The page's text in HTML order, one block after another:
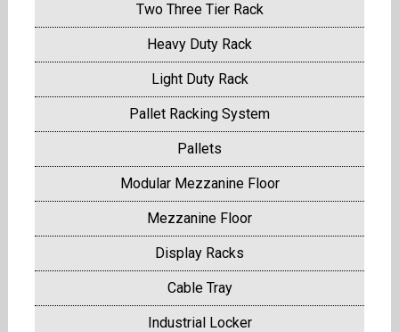
Two Three Tier Rack
Heavy Duty Rack
Light Duty Rack
Pallet Racking System
Pallets
Modular Mezzanine Floor
Mezzanine Floor
Display Racks
Cable Tray
Industrial Locker